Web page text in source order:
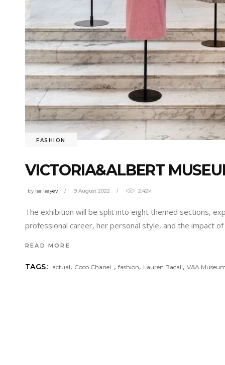
FASHION
VICTORIA&ALBERT
by isa Isayev 9 August 2022 2.42k
The exhibition will be split into eight themed sections,
professional career, her personal style, and the impact
READ MORE
TAGS: actual, Coco Chanel .,fashion, Lauren Bacall,V&A